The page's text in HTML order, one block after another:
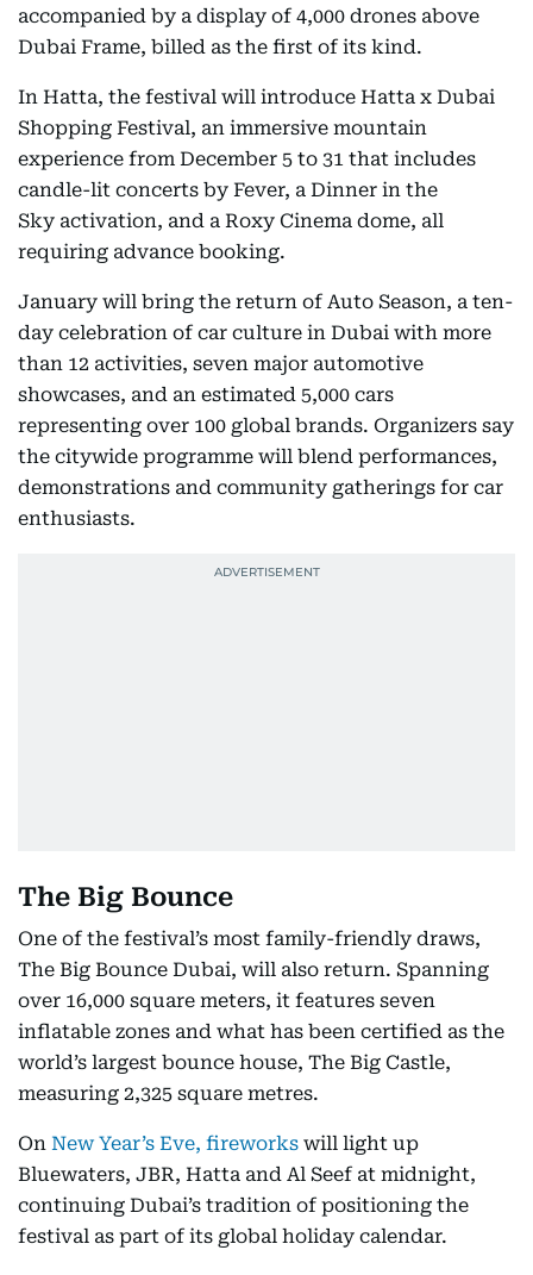
accompanied by a display of 4,000 drones above
Dubai Frame, billed as the first of its kind.
In Hatta, the festival will introduce Hatta x Dubai
Shopping Festival, an immersive mountain
experience from December 5 to 31 that includes
candle-lit concerts by Fever, a Dinner in the
Sky activation, and a Roxy Cinema dome, all
requiring advance booking.
January will bring the return of Auto Season, a ten-
day celebration of car culture in Dubai with more
than 12 activities, seven major automotive
showcases, and an estimated 5,000 cars
representing over 100 global brands. Organizers say
the citywide programme will blend performances,
demonstrations and community gatherings for car
enthusiasts.
The Big Bounce
One of the festival’s most family-friendly draws,
The Big Bounce Dubai, will also return. Spanning
over 16,000 square meters, it features seven
inflatable zones and what has been certified as the
world’s largest bounce house, The Big Castle,
measuring 2,325 square metres.
On New Year’s Eve, fireworks will light up
Bluewaters, JBR, Hatta and Al Seef at midnight,
continuing Dubai’s tradition of positioning the
festival as part of its global holiday calendar.